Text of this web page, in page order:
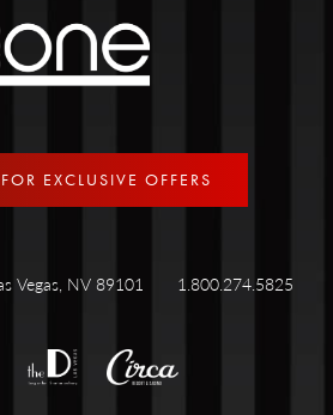
EXCLUSIVE OFFERS
Vegas, NV 89101 1.800.274.5825